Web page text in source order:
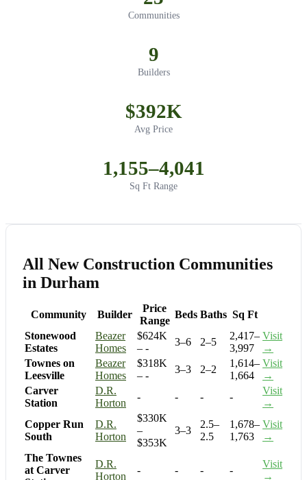
Communities
9
Builders
$392K
Avg Price
1,155–4,041
Sq Ft Range
All New Construction Communities
in Durham
Community Builder
Price
Range
Beds Baths Sq Ft
Stonewood
Estates
Beazer
Homes
$624K
– -
3–6 2–5
2,417–
3,997
Visit
→
Townes on
Leesville
Beazer
Homes
$318K
– -
3–3 2–2
1,614–
1,664
Visit
→
Carver
Station
D.R.
Horton
- - - -
Visit
→
Copper Run
South
D.R.
Horton
$330K
–
$353K
3–3
2.5–
2.5
1,678–
1,763
Visit
→
The Townes
at Carver
D.R.
Horton
- - - -
Visit
→